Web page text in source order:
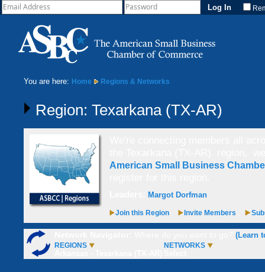
You are here: Home Regions & Networks
Region: Texarkana (TX-AR)
American Small Business
Margot Dorfman
Join this Region Invite Members
(Learn
REGIONS NETWORKS